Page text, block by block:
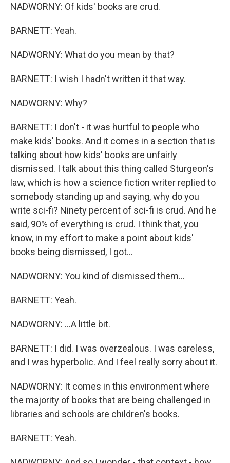
NADWORNY: Of kids' books are crud.
BARNETT: Yeah.
NADWORNY: What do you mean by that?
BARNETT: I wish I hadn't written it that way.
NADWORNY: Why?
BARNETT: I don't - it was hurtful to people who
make kids' books. And it comes in a section that is
talking about how kids' books are unfairly
dismissed. I talk about this thing called Sturgeon's
law, which is how a science fiction writer replied to
somebody standing up and saying, why do you
write sci-fi? Ninety percent of sci-fi is crud. And he
said, 90% of everything is crud. I think that, you
know, in my effort to make a point about kids'
books being dismissed, I got...
NADWORNY: You kind of dismissed them...
BARNETT: Yeah.
NADWORNY: ...A little bit.
BARNETT: I did. I was overzealous. I was careless,
and I was hyperbolic. And I feel really sorry about it.
NADWORNY: It comes in this environment where
the majority of books that are being challenged in
libraries and schools are children's books.
BARNETT: Yeah.